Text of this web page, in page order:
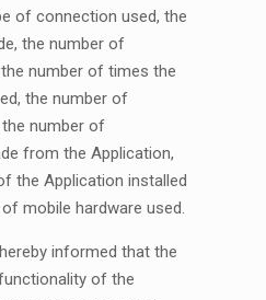
of connection used, the
the number of
number of times the
the number of
number of
from the Application,
the Application installed
mobile hardware used.
informed that the
of the